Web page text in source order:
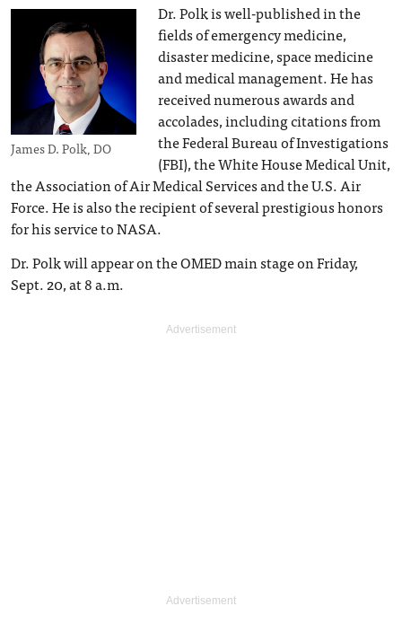
James D. Polk, DO
Dr. Polk is well-published in the
fields of emergency medicine,
disaster medicine, space medicine
and medical management. He has
received numerous awards and
accolades, including citations from
the Federal Bureau of Investigations
(FBI), the White House Medical Unit,
the Association of Air Medical Services and the U.S. Air
Force. He is also the recipient of several prestigious honors
for his service to NASA.
Dr. Polk will appear on the OMED main stage on Friday,
Sept. 20, at 8 a.m.